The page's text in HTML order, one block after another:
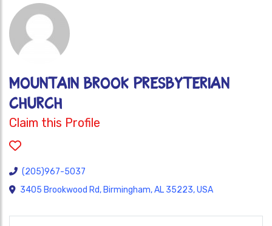
MOUNTAIN BROOK PRESBYTERIAN
CHURCH
Claim this Profile
(205)967-5037
3405 Brookwood Rd, Birmingham, AL 35223, USA